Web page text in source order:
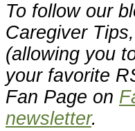
To follow our
Caregiver
(allowing you
your favorite
Fan Page on
newsletter.